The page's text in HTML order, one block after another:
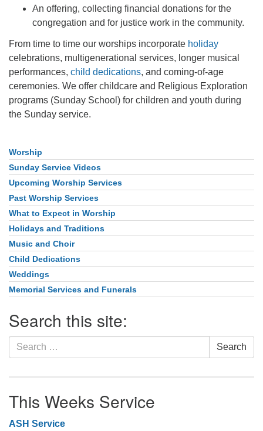
An offering, collecting financial donations for the
congregation and for justice work in the community.
From time to time our worships incorporate holiday
celebrations, multigenerational services, longer musical
performances, child dedications, and coming-of-age
ceremonies. We offer childcare and Religious Exploration
programs (Sunday School) for children and youth during
the Sunday service.
Section
Navigation
Worship
Sunday Service Videos
Upcoming Worship Services
Past Worship Services
What to Expect in Worship
Holidays and Traditions
Music and Choir
Child Dedications
Weddings
Memorial Services and Funerals
Search this site:
Search
for:
Search
This Weeks Service
ASH Service